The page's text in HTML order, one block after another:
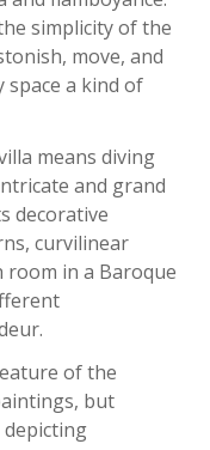
simplicity of the
move, and
space a kind of
means diving
and grand
decorative
curvilinear
room in a Baroque
of the
but